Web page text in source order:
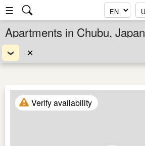
☰
Apartments in Chubu, Japan
✕
Verify availability